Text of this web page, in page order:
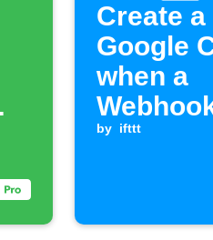
Create a
Google
when a
is
by ifttt